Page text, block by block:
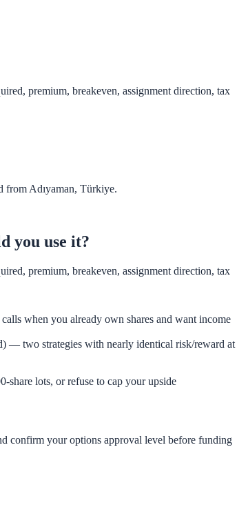
premium, breakeven, assignment direction, tax
from Adıyaman, Türkiye.
you use it?
premium, breakeven, assignment direction, tax
when you already own shares and want income
— two strategies with nearly identical risk/reward at
lots, or refuse to cap your upside
confirm your options approval level before funding